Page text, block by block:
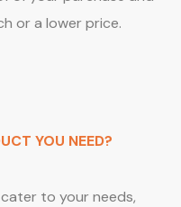
or a lower price.
YOU NEED?
to your needs,